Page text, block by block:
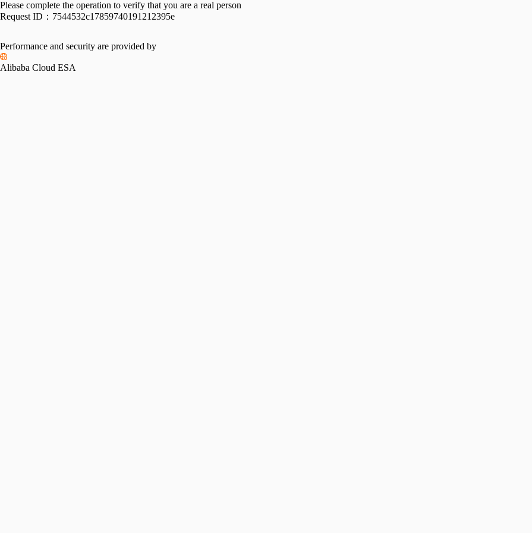
Please complete the operation to verify that you are a real person
Request ID： 7544532c17859740191212395e
Performance and security are provided by
Alibaba Cloud ESA